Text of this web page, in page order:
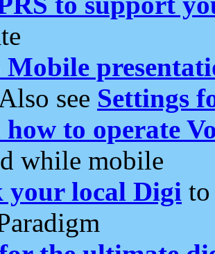
Mobile
see Settings
to operate
while mobile
your local Digi